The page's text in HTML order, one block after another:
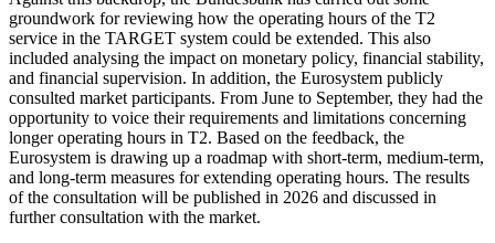
groundwork for reviewing how the operating hours of the T2
service in the TARGET system could be extended. This also
included analysing the impact on monetary policy, financial stability,
and financial supervision. In addition, the Eurosystem publicly
consulted market participants. From June to September, they had the
opportunity to voice their requirements and limitations concerning
longer operating hours in T2. Based on the feedback, the
Eurosystem is drawing up a roadmap with short-term, medium-term,
and long-term measures for extending operating hours. The results
of the consultation will be published in 2026 and discussed in
further consultation with the market.